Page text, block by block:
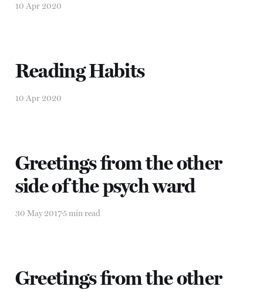
10 Apr 2020
Reading Habits
10 Apr 2020
Greetings from the other
side of the psych ward
30 May 20175 min read
Greetings from the other